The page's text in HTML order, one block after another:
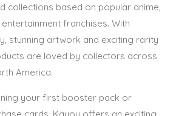
collections based on popular anime,
franchises. With
stunning artwork and exciting rarity
are loved by collectors across
America.
your first booster pack or